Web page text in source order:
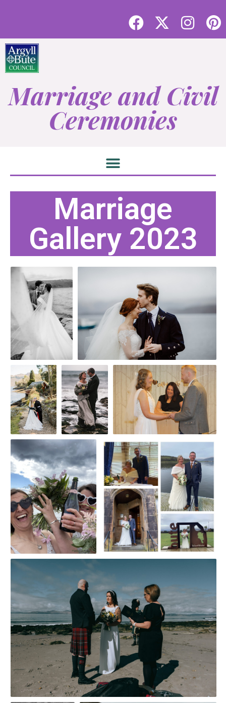
Marriage and Civil
Ceremonies
Marriage
Gallery 2023